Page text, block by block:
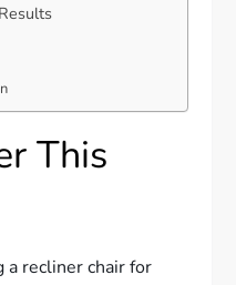
This
a recliner chair for